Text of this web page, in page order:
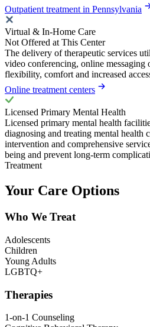
Outpatient treatment in Pennsylvania
Virtual & In-Home Care
Not Offered at This Center
The delivery of therapeutic services
video conferencing, online
flexibility, comfort and increased
Online treatment centers
Licensed Primary Mental Health
Licensed primary mental health
diagnosing and treating mental
intervention and comprehensive
being and prevent long-term
Treatment
Your Care Options
Who We Treat
Adolescents
Children
Young Adults
LGBTQ+
Therapies
1-on-1 Counseling